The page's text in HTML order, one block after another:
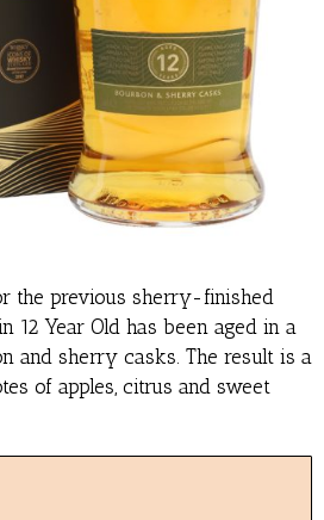
the previous sherry-finished
12 Year Old has been aged in a
and sherry casks. The result is a
of apples, citrus and sweet